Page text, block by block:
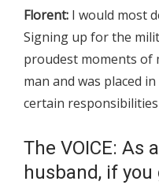
Florent: I would most
Signing up for the
proudest moments of
man and was placed
certain
The VOICE: As
husband, if